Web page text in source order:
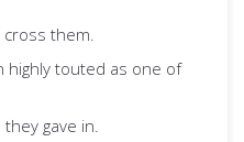
cross them.
highly touted as one of
gave in.